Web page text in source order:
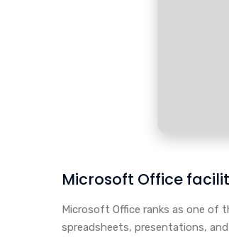
Microsoft Office
Microsoft Office ranks as one of
spreadsheets, presentations,